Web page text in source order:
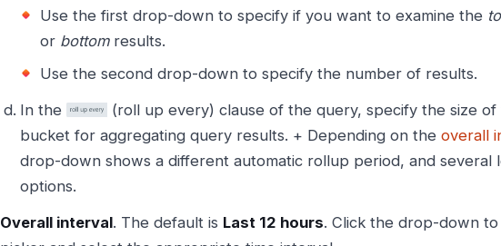
Use the first drop-down to specify if you want to examine the
or bottomresults.
Use the second drop-down to specify the number of results.
In the
(roll up every) clause of the query, specify the size of
bucket for aggregating query results. + Depending on the overall
drop-down shows a different automatic rollup period, and several
options.
Overall interval. The default is Last 12 hours. Click the drop-down